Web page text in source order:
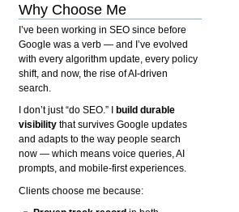
Why Choose Me
I’ve been working in SEO since before
Google was a verb — and I’ve evolved
with every algorithm update, every policy
shift, and now, the rise of AI-driven
search.
I don’t just “do SEO.” I
build durable
visibility that survives Google updates
and adapts to the way people search
now — which means voice queries, AI
prompts, and mobile-first experiences.
Clients choose me because: